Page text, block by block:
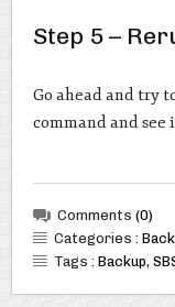
Step 5 –
Go ahead and try
command and see
Comments (0)
Categories :
Tags : Backup,